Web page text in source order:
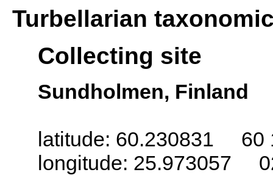
Turbellarian
Collecting site
Sundholmen, Finland
latitude: 60.230831 60
longitude: 25.973057